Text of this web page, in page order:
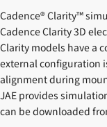
Cadence® Clarity™
Cadence Clarity 3D
Clarity models have a
external configuration
alignment during
JAE provides
can be downloaded